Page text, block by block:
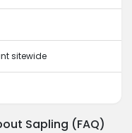
sitewide
Sapling (FAQ)